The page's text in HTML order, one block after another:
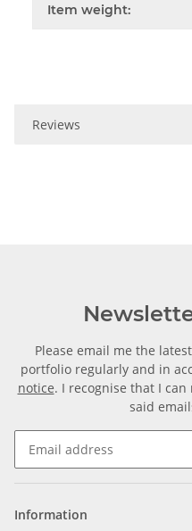
Item weight:
Reviews
Please email me the
portfolio regularly and in
notice. I recognise that I
said
Information